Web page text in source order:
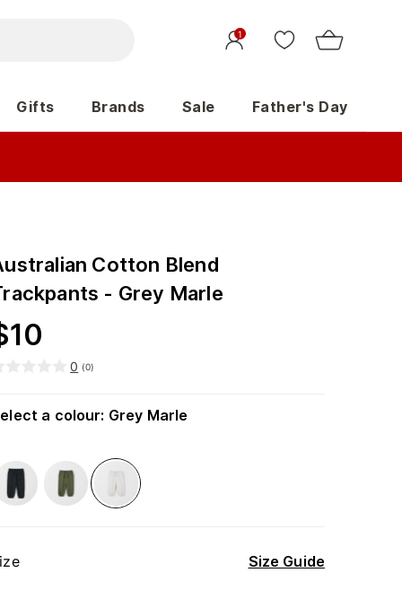
1
Gifts Brands Sale Father's Day
Cotton Blend
- Grey Marle
10
0 (0)
a colour: Grey Marle
Size Guide